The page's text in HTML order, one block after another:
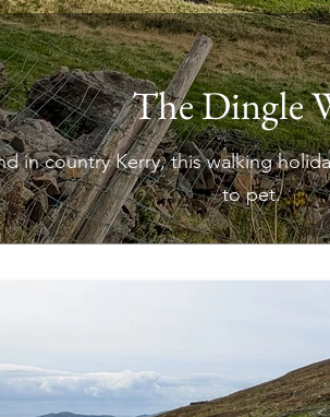
The Dingle
in country Kerry, this walking
to pet.